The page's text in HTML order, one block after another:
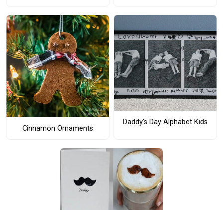
Cinnamon Ornaments
Daddy's Day Alphabet Kids